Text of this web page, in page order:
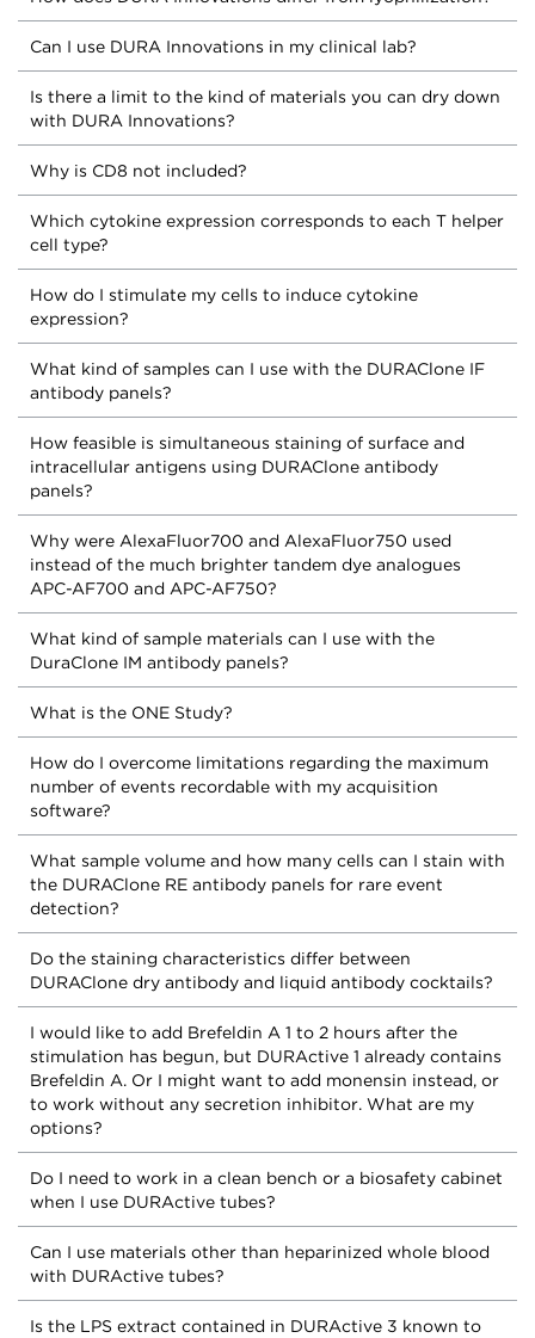
Can I use DURA Innovations in my clinical lab?
Is there a limit to the kind of materials you can dry down
with DURA Innovations?
Why is CD8 not included?
Which cytokine expression corresponds to each T helper
cell type?
How do I stimulate my cells to induce cytokine
expression?
What kind of samples can I use with the DURAClone IF
antibody panels?
How feasible is simultaneous staining of surface and
intracellular antigens using DURAClone antibody
panels?
Why were AlexaFluor700 and AlexaFluor750 used
instead of the much brighter tandem dye analogues
APC-AF700 and APC-AF750?
What kind of sample materials can I use with the
DuraClone IM antibody panels?
What is the ONE Study?
How do I overcome limitations regarding the maximum
number of events recordable with my acquisition
software?
What sample volume and how many cells can I stain with
the DURAClone RE antibody panels for rare event
detection?
Do the staining characteristics differ between
DURAClone dry antibody and liquid antibody cocktails?
I would like to add Brefeldin A 1 to 2 hours after the
stimulation has begun, but DURActive 1 already contains
Brefeldin A. Or I might want to add monensin instead, or
to work without any secretion inhibitor. What are my
options?
Do I need to work in a clean bench or a biosafety cabinet
when I use DURActive tubes?
Can I use materials other than heparinized whole blood
with DURActive tubes?
Is the LPS extract contained in DURActive 3 known to